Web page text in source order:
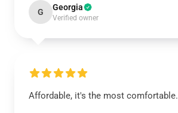
G Georgia
Verified owner
Affordable, it's the most comfortable.